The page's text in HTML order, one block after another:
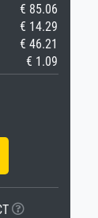
€ 85.06
€ 14.29
€ 46.21
€ 1.09